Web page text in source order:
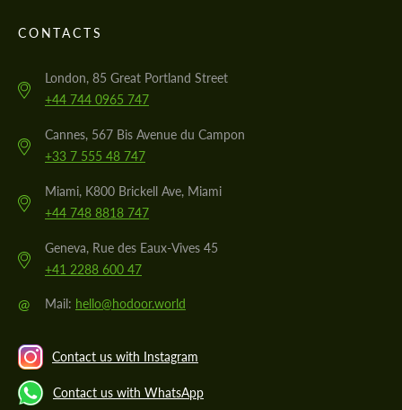
CONTACTS
London, 85 Great Portland Street
+44 744 0965 747
Cannes, 567 Bis Avenue du Campon
+33 7 555 48 747
Miami, K800 Brickell Ave, Miami
+44 748 8818 747
Geneva, Rue des Eaux-Vives 45
+41 2288 600 47
@ Mail: hello@hodoor.world
Contact us with Instagram
Contact us with WhatsApp